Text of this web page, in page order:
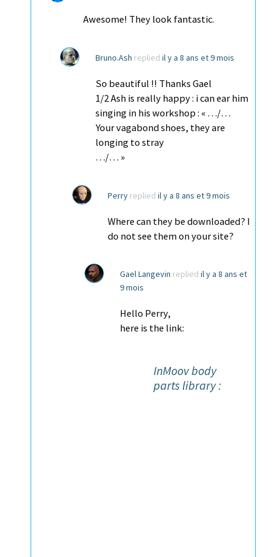
Awesome! They look fantastic.
Bruno.Ash replied il y a 8 ans et 9 mois
So beautiful !! Thanks Gael
1/2 Ash is really happy : i can ear him
singing in his workshop : « …/…
Your vagabond shoes, they are
longing to stray
…/… »
Perry replied il y a 8 ans et 9 mois
Where can they be downloaded? I
do not see them on your site?
Gael Langevin replied il y a 8 ans et
9 mois
Hello Perry,
here is the link:
InMoov body
parts library :